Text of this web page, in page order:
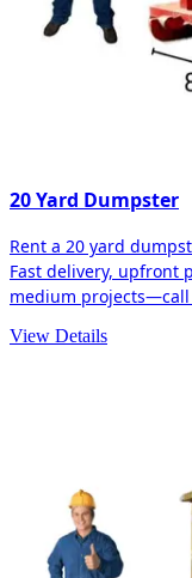
20 Yard Dumpster
Rent a 20 yard
Fast delivery, upfront
medium
View Details